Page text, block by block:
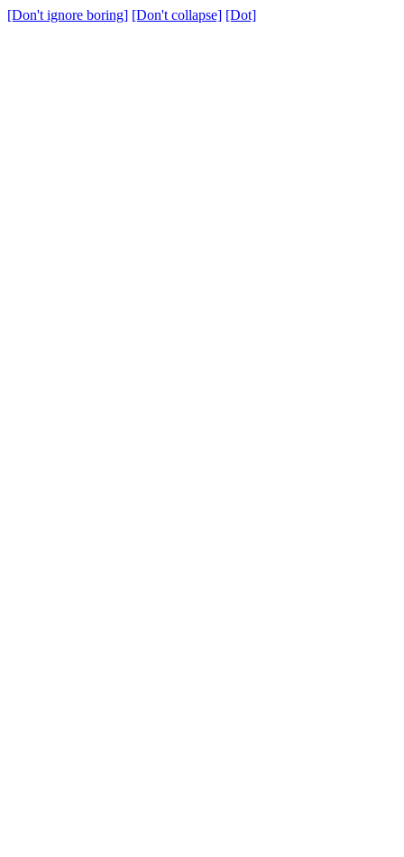
[Don't ignore boring] [Don't collapse] [Dot]